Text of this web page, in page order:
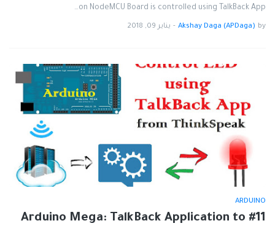
on NodeMCU Board is controlled using TalkBack App…
by
Akshay Daga (APDaga)
- يناير 09, 2018
ARDUINO
#11 Arduino Mega: TalkBack Application to